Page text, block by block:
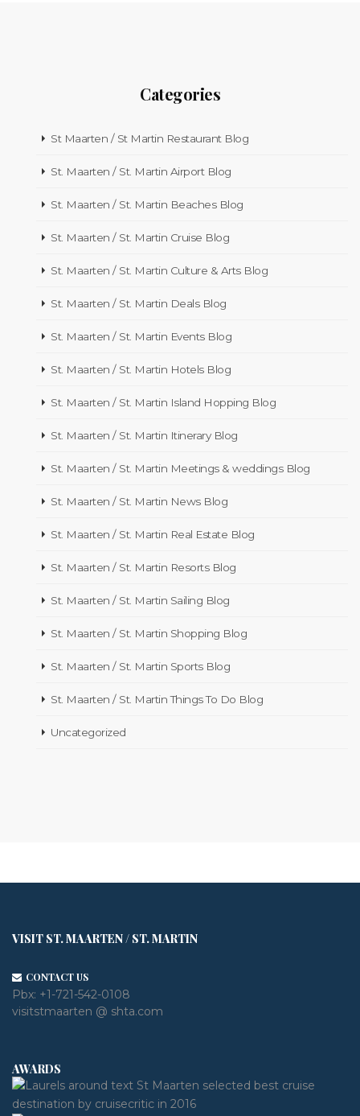
Categories
St Maarten / St Martin Restaurant Blog
St. Maarten / St. Martin Airport Blog
St. Maarten / St. Martin Beaches Blog
St. Maarten / St. Martin Cruise Blog
St. Maarten / St. Martin Culture & Arts Blog
St. Maarten / St. Martin Deals Blog
St. Maarten / St. Martin Events Blog
St. Maarten / St. Martin Hotels Blog
St. Maarten / St. Martin Island Hopping Blog
St. Maarten / St. Martin Itinerary Blog
St. Maarten / St. Martin Meetings & weddings Blog
St. Maarten / St. Martin News Blog
St. Maarten / St. Martin Real Estate Blog
St. Maarten / St. Martin Resorts Blog
St. Maarten / St. Martin Sailing Blog
St. Maarten / St. Martin Shopping Blog
St. Maarten / St. Martin Sports Blog
St. Maarten / St. Martin Things To Do Blog
Uncategorized
VISIT ST. MAARTEN / ST. MARTIN
CONTACT US
Pbx: +1-721-542-0108
visitstmaarten @ shta.com
AWARDS